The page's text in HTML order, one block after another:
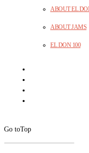
ABOUT EL
ABOUT JAMS
EL DON 100
Go toTop